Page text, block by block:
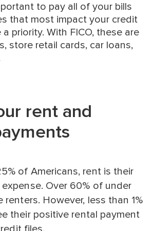
to pay all of your bills
that most impact your credit
priority. With FICO, these are
store retail cards, car loans,
rent and
of Americans, rent is their
Over 60% of under
However, less than 1%
their positive rental payment